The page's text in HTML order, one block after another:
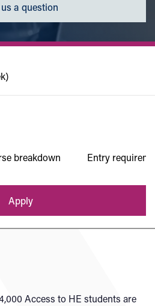
a question
breakdown Entry
Apply
Access to HE students are